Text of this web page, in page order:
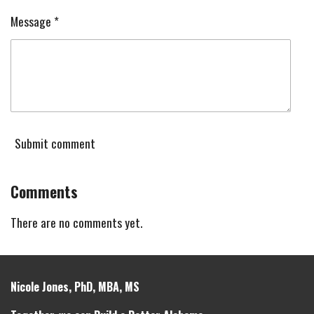
Message *
Submit comment
Comments
There are no comments yet.
Nicole Jones, PhD, MBA, MS